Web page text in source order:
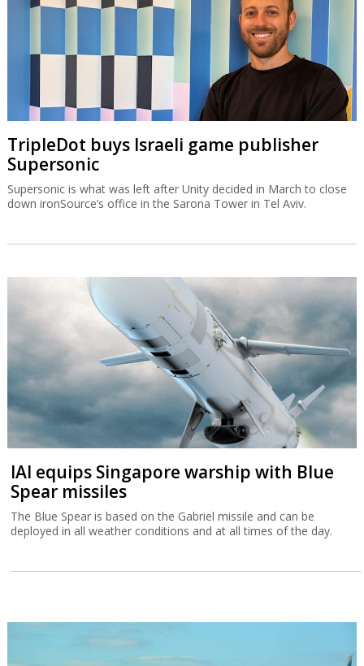
TripleDot buys Israeli game publisher
Supersonic
Supersonic is what was left after Unity decided in March to close
down ironSource’s office in the Sarona Tower in Tel Aviv.
IAI equips Singapore warship with Blue
Spear missiles
The Blue Spear is based on the Gabriel missile and can be
deployed in all weather conditions and at all times of the day.